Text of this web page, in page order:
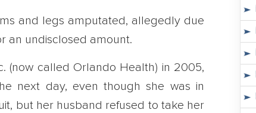
and legs amputated, allegedly due
an undisclosed amount.
(now called Orlando Health) in 2005,
next day, even though she was in
but her husband refused to take her